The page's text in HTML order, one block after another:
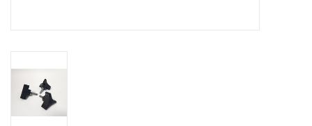
PHOTOGRAPHY WEBSITE
Our Blogs